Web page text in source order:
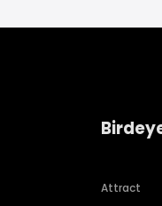
Attract